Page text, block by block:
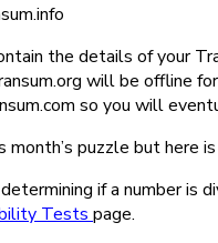
the details of your
will be offline
so you will
puzzle but here
if a number is
Tests page.